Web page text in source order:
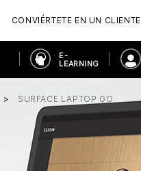
CONVIÉRTETE EN UN CLIENTE
E-
LEARNING
SURFACE LAPTOP GO